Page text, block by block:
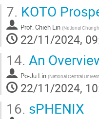
7. KOTO
Prof. Chieh Lin (National
22/11/2024,
14. An
Po-Ju Lin (National Central
22/11/2024,
16. sPHENIX